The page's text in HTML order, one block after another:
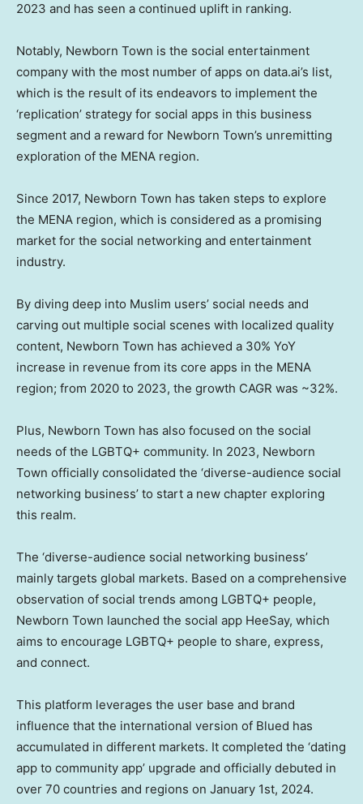
2023 and has seen a continued uplift in ranking.
Notably, Newborn Town is the social entertainment
company with the most number of apps on data.ai’s list,
which is the result of its endeavors to implement the
‘replication’ strategy for social apps in this business
segment and a reward for Newborn Town’s unremitting
exploration of the MENA region.
Since 2017, Newborn Town has taken steps to explore
the MENA region, which is considered as a promising
market for the social networking and entertainment
industry.
By diving deep into Muslim users’ social needs and
carving out multiple social scenes with localized quality
content, Newborn Town has achieved a 30% YoY
increase in revenue from its core apps in the MENA
region; from 2020 to 2023, the growth CAGR was ~32%.
Plus, Newborn Town has also focused on the social
needs of the LGBTQ+ community. In 2023, Newborn
Town officially consolidated the ‘diverse-audience social
networking business’ to start a new chapter exploring
this realm.
The ‘diverse-audience social networking business’
mainly targets global markets. Based on a comprehensive
observation of social trends among LGBTQ+ people,
Newborn Town launched the social app HeeSay, which
aims to encourage LGBTQ+ people to share, express,
and connect.
This platform leverages the user base and brand
influence that the international version of Blued has
accumulated in different markets. It completed the ‘dating
app to community app’ upgrade and officially debuted in
over 70 countries and regions on January 1st, 2024.